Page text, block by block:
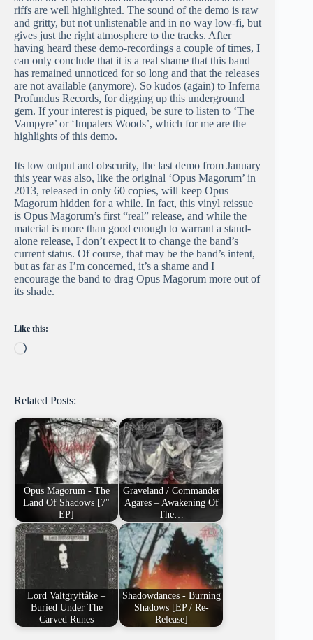
riffs are well highlighted. The sound of the demo is raw
and gritty, but not unlistenable and in no way low-fi, but
gives just the right atmosphere to the tracks. After
having heard these demo-recordings a couple of times, I
can only conclude that it is a real shame that this band
has remained unnoticed for so long and that the releases
are not available (anymore). So kudos (again) to Inferna
Profundus Records, for digging up this underground
gem. If your interest is piqued, be sure to listen to ‘The
Vampyre’ or ‘Impalers Woods’, which for me are the
highlights of this demo.
Its low output and obscurity, the last demo from January
this year was also, like the original ‘Opus Magorum’ in
2013, released in only 60 copies, will keep Opus
Magorum hidden for a while. In fact, this vinyl reissue
is Opus Magorum’s first “real” release, and while the
material is more than good enough to warrant a stand-
alone release, I don’t expect it to change the band’s
current status. Of course, that may be the band’s intent,
but as far as I’m concerned, it’s a shame and I
encourage the band to drag Opus Magorum more out of
its shade.
Like this:
Loading…
Related Posts:
Opus Magorum - The
Land Of Shadows [7"
EP]
Graveland / Commander
Agares – Awakening Of
The…
Lord Valtgryftåke –
Buried Under The
Carved Runes
Shadowdances - Burning
Shadows [EP / Re-
Release]